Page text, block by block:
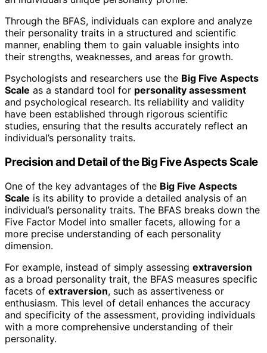
Through the BFAS, individuals can explore and analyze
their personality traits in a structured and scientific
manner, enabling them to gain valuable insights into
their strengths, weaknesses, and areas for growth.
Psychologists and researchers use the Big Five Aspects
Scale as a standard tool for personality assessment
and psychological research. Its reliability and validity
have been established through rigorous scientific
studies, ensuring that the results accurately reflect an
individual’s personality traits.
Precision and Detail of the Big Five Aspects Scale
One of the key advantages of the Big Five Aspects
Scale is its ability to provide a detailed analysis of an
individual’s personality traits. The BFAS breaks down the
Five Factor Model into smaller facets, allowing for a
more precise understanding of each personality
dimension.
For example, instead of simply assessing extraversion
as a broad personality trait, the BFAS measures specific
facets of extraversion, such as assertiveness or
enthusiasm. This level of detail enhances the accuracy
and specificity of the assessment, providing individuals
with a more comprehensive understanding of their
personality.